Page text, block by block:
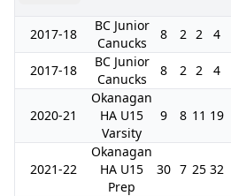
2017-18
BC Junior
Canucks
8 2 2 4
2017-18
BC Junior
Canucks
8 2 2 4
2020-21
Okanagan
HA U15
Varsity
9 8 11 19
2021-22
Okanagan
HA U15
Prep
30 7 25 32